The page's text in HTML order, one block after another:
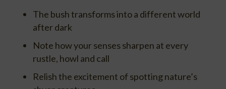
The bush transforms into a different world
after dark
Note how your senses sharpen at every
rustle, howl and call
Relish the excitement of spotting nature’s